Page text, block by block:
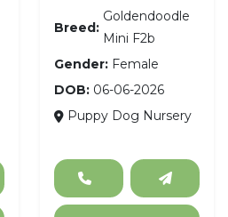
Breed:
Goldendoodle
Mini F2b
Gender: Female
DOB: 06-06-2026
Puppy Dog Nursery